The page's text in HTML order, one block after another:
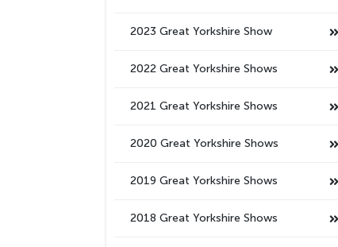
2023 Great Yorkshire Show
2022 Great Yorkshire Shows
2021 Great Yorkshire Shows
2020 Great Yorkshire Shows
2019 Great Yorkshire Shows
2018 Great Yorkshire Shows